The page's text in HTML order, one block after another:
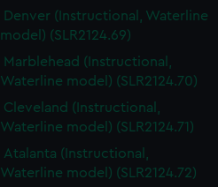
Denver (Instructional, Waterline
model) (SLR2124.69)
Marblehead (Instructional,
Waterline model) (SLR2124.70)
Cleveland (Instructional,
Waterline model) (SLR2124.71)
Atalanta (Instructional,
Waterline model) (SLR2124.72)